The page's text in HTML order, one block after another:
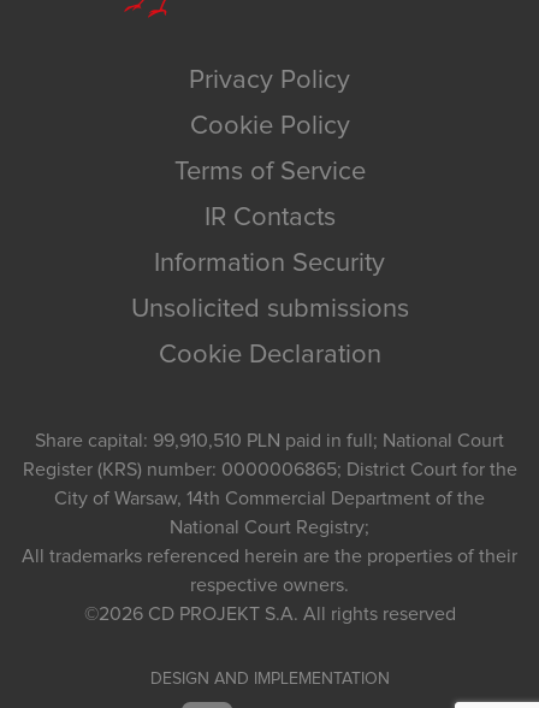
Privacy Policy
Cookie Policy
Terms of Service
IR Contacts
Information Security
Unsolicited submissions
Cookie Declaration
Share capital: 99,910,510 PLN paid in full; National Court
Register (KRS) number: 0000006865; District Court for the
City of Warsaw, 14th Commercial Department of the
National Court Registry;
All trademarks referenced herein are the properties of their
respective owners.
©2026 CD PROJEKT S.A. All rights reserved
DESIGN AND IMPLEMENTATION